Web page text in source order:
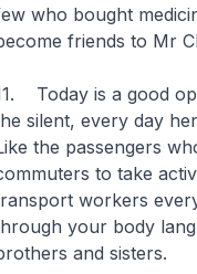
who bought
friends to Mr
Today is a good
silent, every day
the passengers
to take
workers
your body
and sisters.